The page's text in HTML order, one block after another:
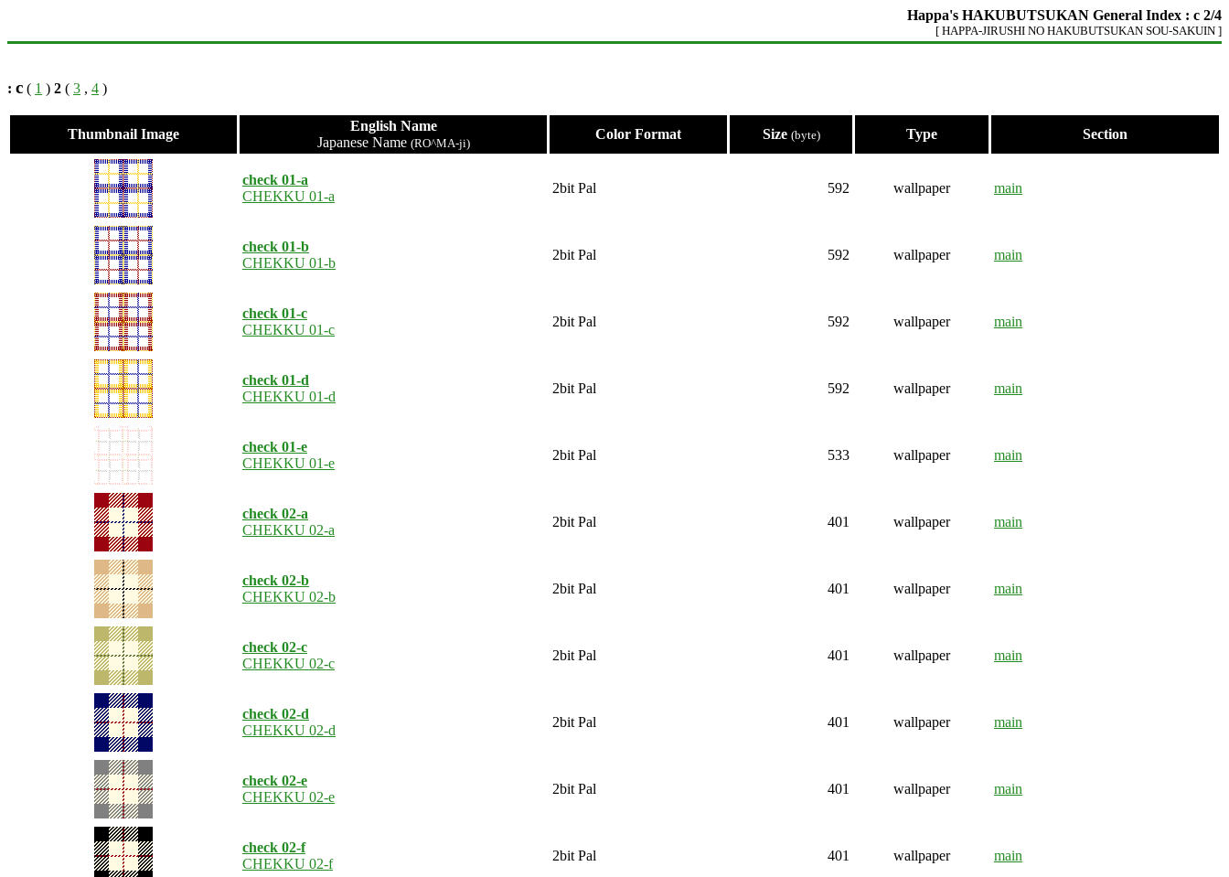
Happa's HAKUBUTSUKAN General Index : c 2/4
[ HAPPA-JIRUSHI NO HAKUBUTSUKAN SOU-SAKUIN ]
: c ( 1 ) 2 ( 3 , 4 )
Thumbnail Image
English Name
Japanese Name (RO^MA-ji)
Color Format Size (byte) Type Section
check 01-a
CHEKKU 01-a
2bit Pal 592 wallpaper main
check 01-b
CHEKKU 01-b
2bit Pal 592 wallpaper main
check 01-c
CHEKKU 01-c
2bit Pal 592 wallpaper main
check 01-d
CHEKKU 01-d
2bit Pal 592 wallpaper main
check 01-e
CHEKKU 01-e
2bit Pal 533 wallpaper main
check 02-a
CHEKKU 02-a
2bit Pal 401 wallpaper main
check 02-b
CHEKKU 02-b
2bit Pal 401 wallpaper main
check 02-c
CHEKKU 02-c
2bit Pal 401 wallpaper main
check 02-d
CHEKKU 02-d
2bit Pal 401 wallpaper main
check 02-e
CHEKKU 02-e
2bit Pal 401 wallpaper main
check 02-f
CHEKKU 02-f
2bit Pal 401 wallpaper main